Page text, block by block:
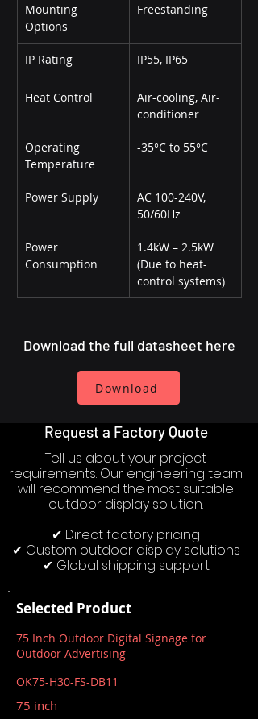
Mounting
Options
Freestanding
IP Rating IP55, IP65
Heat Control
Air-cooling, Air-
conditioner
Operating
Temperature
-35°C to 55°C
Power Supply
AC 100-240V,
50/60Hz
Power
Consumption
1.4kW – 2.5kW
(Due to heat-
control systems)
Download the full datasheet here
Download
Request a Factory Quote
Tell us about your project
requirements. Our engineering team
will recommend the most suitable
outdoor display solution.
✔ Direct factory pricing
✔ Custom outdoor display solutions
✔ Global shipping support
Selected Product
75 Inch Outdoor Digital Signage for
Outdoor Advertising
OK75-H30-FS-DB11
75 inch